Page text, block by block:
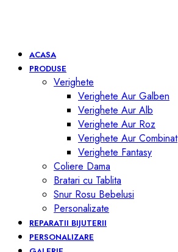
ACASA
PRODUSE
Verighete
Verighete Aur Galben
Verighete Aur Alb
Verighete Aur Roz
Verighete Aur Combinat
Verighete Fantasy
Coliere Dama
Bratari cu Tablita
Snur Rosu Bebelusi
Personalizate
REPARATII BIJUTERII
PERSONALIZARE